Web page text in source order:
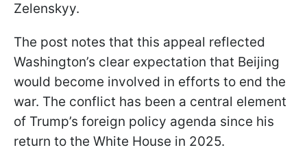
Zelenskyy.
The post notes that this appeal reflected
Washington’s clear expectation that Beijing
would become involved in efforts to end the
war. The conflict has been a central element
of Trump’s foreign policy agenda since his
return to the White House in 2025.